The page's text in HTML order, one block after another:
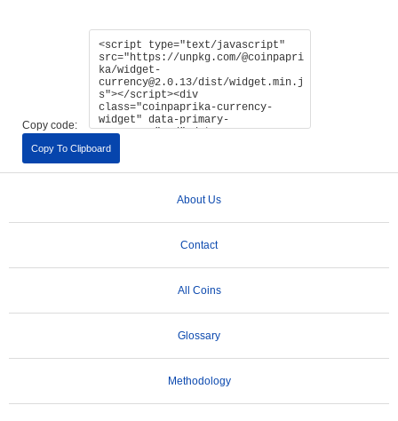
Copy code:
Copy To Clipboard
About Us
Contact
All Coins
Glossary
Methodology